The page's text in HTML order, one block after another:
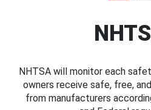
NHTSA will monitor each
owners receive safe, free,
from manufacturers